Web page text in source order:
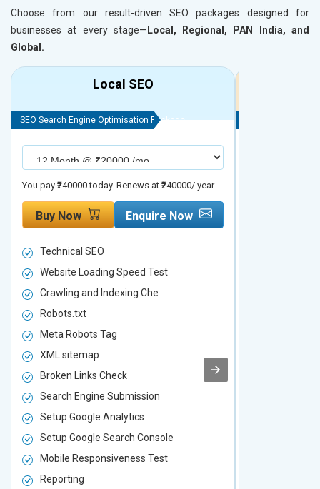
Choose from our result-driven SEO packages designed for
businesses at every stage— Local, Regional, PAN India, and
Global.
Local SEO
SEO Search Engine Optimisation Package
You pay ₹240000 today. Renews at ₹240000/ year
Buy Now Enquire Now
Technical SEO
Website Loading Speed Test
Crawling and Indexing Che
Robots.txt
Meta Robots Tag
XML sitemap
Broken Links Check
Search Engine Submission
Setup Google Analytics
Setup Google Search Console
Mobile Responsiveness Test
Reporting